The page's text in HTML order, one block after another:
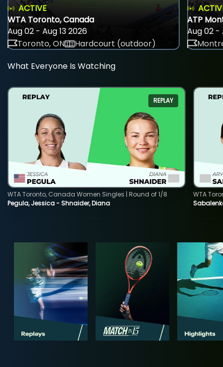
ACTIVE
WTA Toronto, Canada
Aug 02 - Aug 13 2026
Toronto, ON
Hardcourt (outdoor)
ATP
Aug 02 -
What Everyone Is Watching
REPLAY
Pegula, Jessica - Shnaider, Diana
WTA Toronto, Canada Women Singles | Round of 1/8
WTA